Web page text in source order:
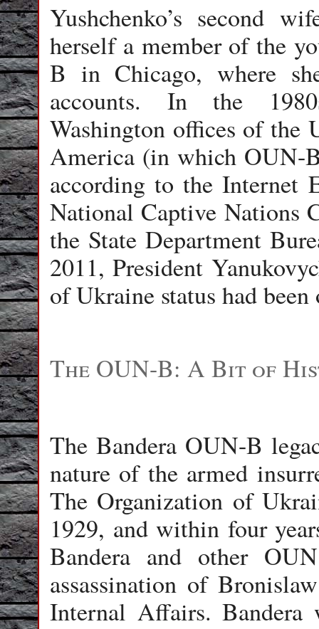
Yushchenko’s second
herself a member of the
B in Chicago, where
accounts. In the
Washington offices of the
America (in which OUN-
according to the Internet
National Captive Nations
the State Department
2011, President
of Ukraine status had
The OUN-B: A Bit of
The Bandera OUN-B
nature of the armed
The Organization of
1929, and within four
Bandera and other
assassination of
Internal Affairs.